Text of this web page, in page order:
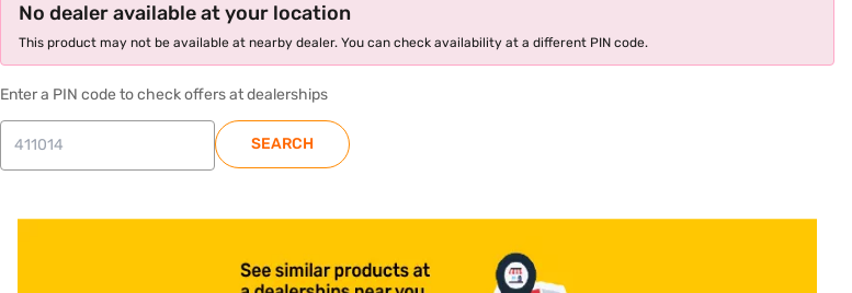
No dealer available at your location
This product may not be available at nearby dealer. You can check availability at a different PIN code.
Enter a PIN code to check offers at dealerships
SEARCH